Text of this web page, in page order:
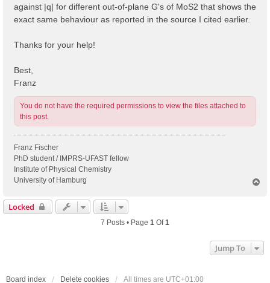
against |q| for different out-of-plane G's of MoS2 that shows the
exact same behaviour as reported in the source I cited earlier.
Thanks for your help!
Best,
Franz
You do not have the required permissions to view the files attached to
this post.
Franz Fischer
PhD student / IMPRS-UFAST fellow
Institute of Physical Chemistry
University of Hamburg
Locked
7 Posts • Page 1 Of1
Jump To
Board index Delete cookies All times are UTC+01:00